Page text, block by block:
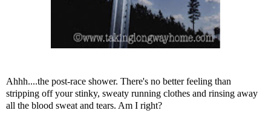
Ahhh....the post-race shower. There's no better feeling than
stripping off your stinky, sweaty running clothes and rinsing away
all the blood sweat and tears. Am I right?